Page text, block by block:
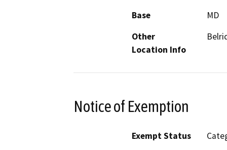
Base
MD
Other
Location Info
Notice of Exemption
Exempt Status